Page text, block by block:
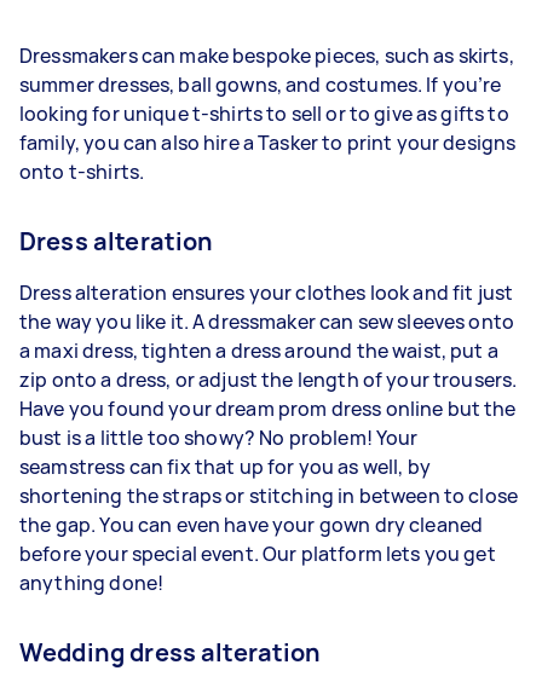
Dressmakers can make bespoke pieces, such as skirts,
summer dresses, ball gowns, and costumes. If you’re
looking for unique t-shirts to sell or to give as gifts to
family, you can also hire a Tasker to print your designs
onto t-shirts.
Dress alteration
Dress alteration ensures your clothes look and fit just
the way you like it. A dressmaker can sew sleeves onto
a maxi dress, tighten a dress around the waist, put a
zip onto a dress, or adjust the length of your trousers.
Have you found your dream prom dress online but the
bust is a little too showy? No problem! Your
seamstress can fix that up for you as well, by
shortening the straps or stitching in between to close
the gap. You can even have your gown dry cleaned
before your special event. Our platform lets you get
anything done!
Wedding dress alteration